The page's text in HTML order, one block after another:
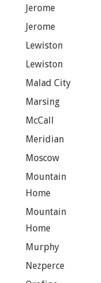
Jerome
Jerome
Lewiston
Lewiston
Malad City
Marsing
McCall
Meridian
Moscow
Mountain
Home
Mountain
Home
Murphy
Nezperce